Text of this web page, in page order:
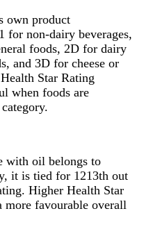
own product
for non-dairy beverages,
foods, 2D for dairy
and 3D for cheese or
Star Rating
when foods are
with oil belongs to
it is tied for 1213th out
Higher Health Star
favourable overall